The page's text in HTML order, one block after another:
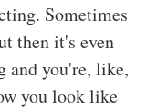
Sometimes
then it's even
and you're, like,
you look like